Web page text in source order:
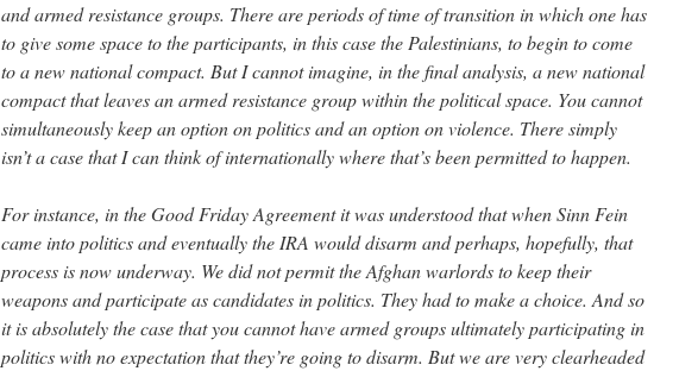
and armed resistance groups. There are periods of time of transition in which one has
to give some space to the participants, in this case the Palestinians, to begin to come
to a new national compact. But I cannot imagine, in the final analysis, a new national
compact that leaves an armed resistance group within the political space. You cannot
simultaneously keep an option on politics and an option on violence. There simply
isn’t a case that I can think of internationally where that’s been permitted to happen.
For instance, in the Good Friday Agreement it was understood that when Sinn Fein
came into politics and eventually the IRA would disarm and perhaps, hopefully, that
process is now underway. We did not permit the Afghan warlords to keep their
weapons and participate as candidates in politics. They had to make a choice. And so
it is absolutely the case that you cannot have armed groups ultimately participating in
politics with no expectation that they’re going to disarm. But we are very clearheaded